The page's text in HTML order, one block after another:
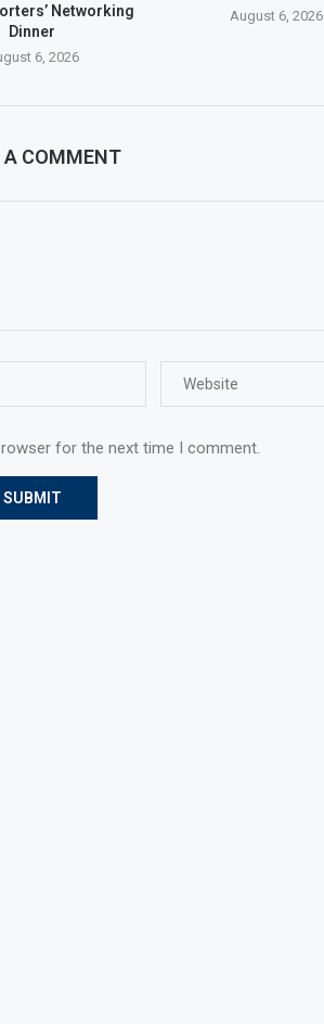
Networking
Dinner
6, 2026
August 6, 2026
A COMMENT
for the next time I comment.